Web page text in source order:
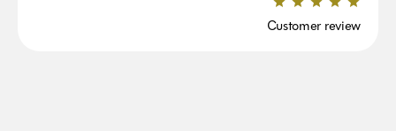
Customer review